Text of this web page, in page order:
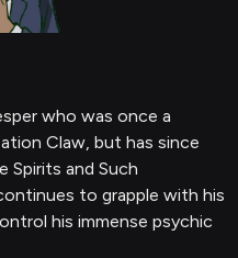
who was once a
Claw, but has since
Spirits and Such
to grapple with his
his immense psychic